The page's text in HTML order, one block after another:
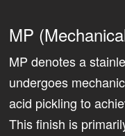
MP
MP denotes a
undergoes
acid pickling to
This finish is